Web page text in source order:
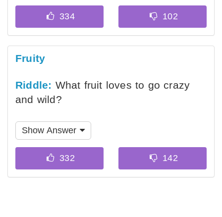
Fruity
Riddle: What fruit loves to go crazy
and wild?
Show Answer